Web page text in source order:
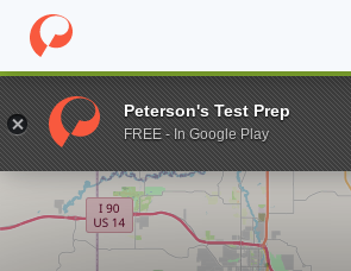
Home Grad Schools Black Hills State
Enter a keyword
Peterson's Test Prep
FREE - In Google Play